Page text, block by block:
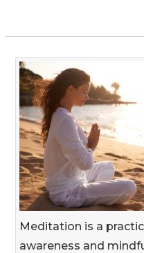
Meditation is a
awareness and